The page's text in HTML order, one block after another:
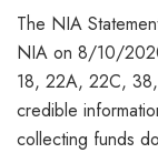
The NIA
NIA on 8/10/
18, 22A, 22C,
credible
collecting funds